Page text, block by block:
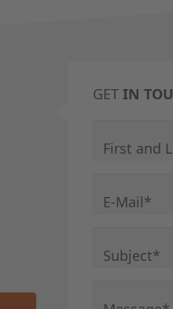
GET IN
First and
Mandatory
E-Mail*
Mandatory
Subject*